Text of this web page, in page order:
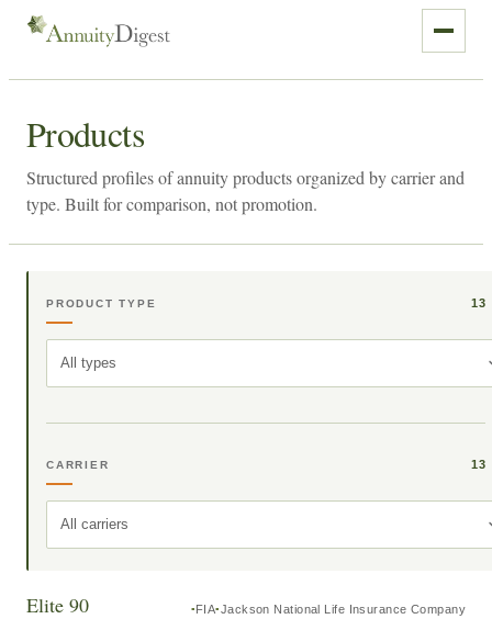
Products
Structured profiles of annuity products organized by carrier and
type. Built for comparison, not promotion.
PRODUCT TYPE 13
All types
CARRIER 13
All carriers
Elite 90 FIA Jackson National Life Insurance Company